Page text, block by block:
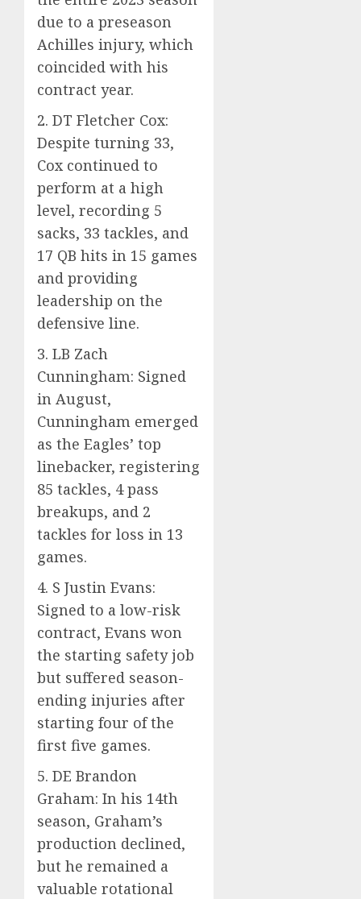
due to a preseason
Achilles injury, which
coincided with his
contract year.
2. DT Fletcher Cox:
Despite turning 33,
Cox continued to
perform at a high
level, recording 5
sacks, 33 tackles, and
17 QB hits in 15 games
and providing
leadership on the
defensive line.
3. LB Zach
Cunningham: Signed
in August,
Cunningham emerged
as the Eagles’ top
linebacker, registering
85 tackles, 4 pass
breakups, and 2
tackles for loss in 13
games.
4. S Justin Evans:
Signed to a low-risk
contract, Evans won
the starting safety job
but suffered season-
ending injuries after
starting four of the
first five games.
5. DE Brandon
Graham: In his 14th
season, Graham’s
production declined,
but he remained a
valuable rotational